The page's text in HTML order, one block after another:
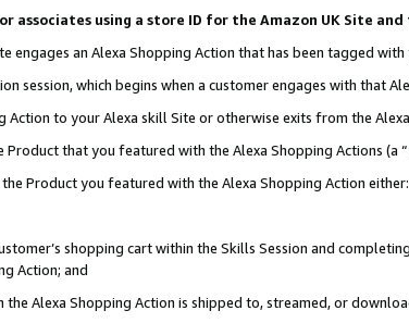
associates using a store ID for the Amazon UK Site
engages an Alexa Shopping Action that has been tagged with
session, which begins when a customer engages with that
to your Alexa skill Site or otherwise exits from the
that you featured with the Alexa Shopping Actions (a “
Product you featured with the Alexa Shopping Action either:
shopping cart within the Skills Session and
Action; and
Alexa Shopping Action is shipped to, streamed, or